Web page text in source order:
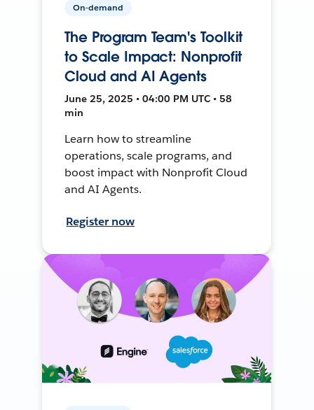
On-demand
The Program Team's Toolkit
to Scale Impact: Nonprofit
Cloud and AI Agents
June 25, 2025 • 04:00 PM UTC • 58
min
Learn how to streamline
operations, scale programs, and
boost impact with Nonprofit Cloud
and AI Agents.
Register now